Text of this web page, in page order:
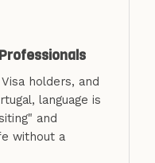
holders, and
language is
and
without a